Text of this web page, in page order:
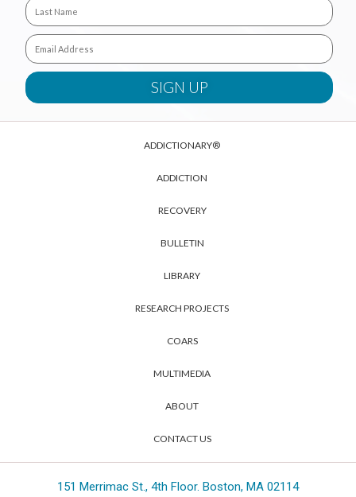
ADDICTIONARY®
ADDICTION
RECOVERY
BULLETIN
LIBRARY
RESEARCH PROJECTS
COARS
MULTIMEDIA
ABOUT
CONTACT US
151 Merrimac St., 4th Floor. Boston, MA 02114